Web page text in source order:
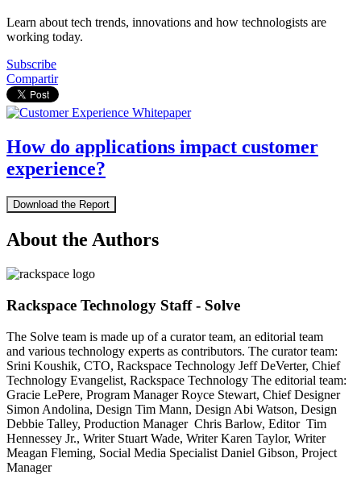
Learn about tech trends, innovations and how technologists are
working today.
Subscribe
Compartir
How do applications impact customer
experience?
Download the Report
About the Authors
Rackspace Technology Staff - Solve
The Solve team is made up of a curator team, an editorial team
and various technology experts as contributors. The curator team:
Srini Koushik, CTO, Rackspace Technology Jeff DeVerter, Chief
Technology Evangelist, Rackspace Technology The editorial team:
Gracie LePere, Program Manager Royce Stewart, Chief Designer
Simon Andolina, Design Tim Mann, Design Abi Watson, Design
Debbie Talley, Production Manager Chris Barlow, Editor Tim
Hennessey Jr., Writer Stuart Wade, Writer Karen Taylor, Writer
Meagan Fleming, Social Media Specialist Daniel Gibson, Project
Manager